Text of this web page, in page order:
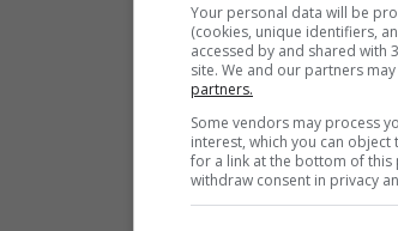
Your personal data will be
(cookies, unique identifiers,
accessed by and shared with
site. We and our partners
partners.
Some vendors may process
interest, which you can
for a link at the bottom of this
withdraw consent in privacy